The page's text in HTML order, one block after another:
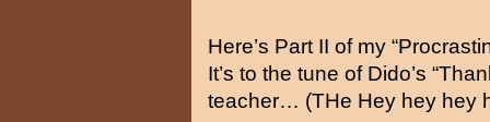
Here’s Part II of my
It’s to the tune of Dido’s
teacher… (THe Hey hey hey